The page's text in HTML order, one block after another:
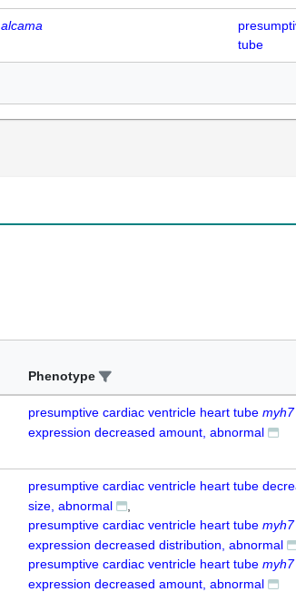
alcama
tube
Phenotype
presumptive cardiac ventricle heart tube myh7
expression decreased amount, abnormal
presumptive cardiac ventricle heart tube
size, abnormal
presumptive cardiac ventricle heart tube myh7
expression decreased distribution, abnormal
presumptive cardiac ventricle heart tube myh7
expression decreased amount, abnormal